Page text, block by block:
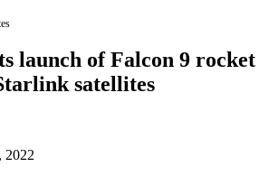
launch of Falcon 9 rocket
satellites
2022